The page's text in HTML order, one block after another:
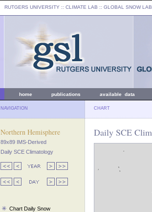
RUTGERS UNIVERSITY :: CLIMATE LAB :: GLOBAL SNOW LAB
home publications available data
NAVIGATION CHART
Northern Hemisphere
89x89 IMS-Derived
Daily SCE Climatology
Chart Daily Snow
Daily SCE